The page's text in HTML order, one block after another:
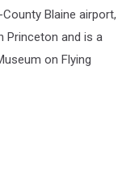
Blaine airport,
Princeton and is a
on Flying